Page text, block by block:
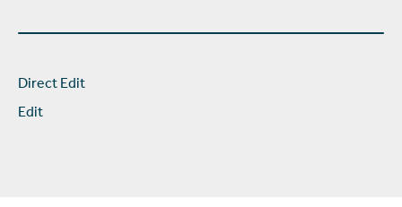
Direct Edit
Edit